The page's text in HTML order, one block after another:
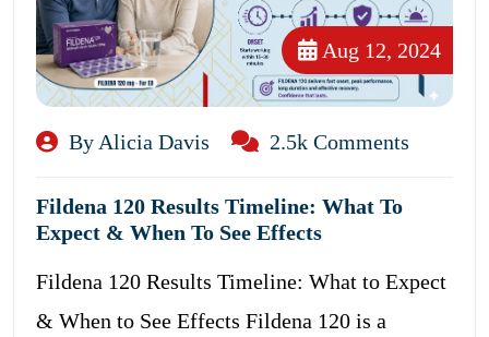
Aug 12, 2024
By Alicia Davis 2.5k Comments
Fildena 120 Results Timeline: What To
Expect & When To See Effects
Fildena 120 Results Timeline: What to Expect
& When to See Effects Fildena 120 is a